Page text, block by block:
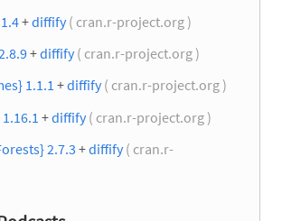
+diffify( cran.r-project.org )
+diffify( cran.r-project.org )
1.1.1 +diffify( cran.r-project.org )
+diffify( cran.r-project.org )
2.7.3 +diffify( cran.r-